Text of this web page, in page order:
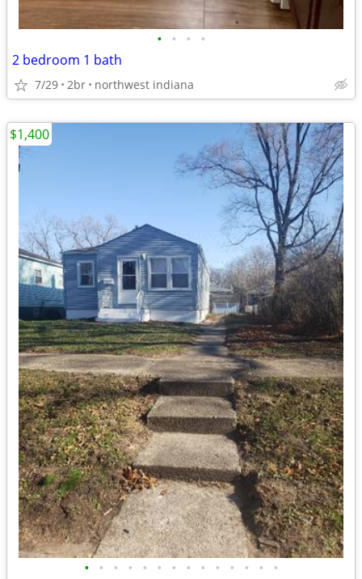
• • • •
2 bedroom 1 bath
7/29 2br northwest indiana
• • • • • • • • • • • • • •
$1,400